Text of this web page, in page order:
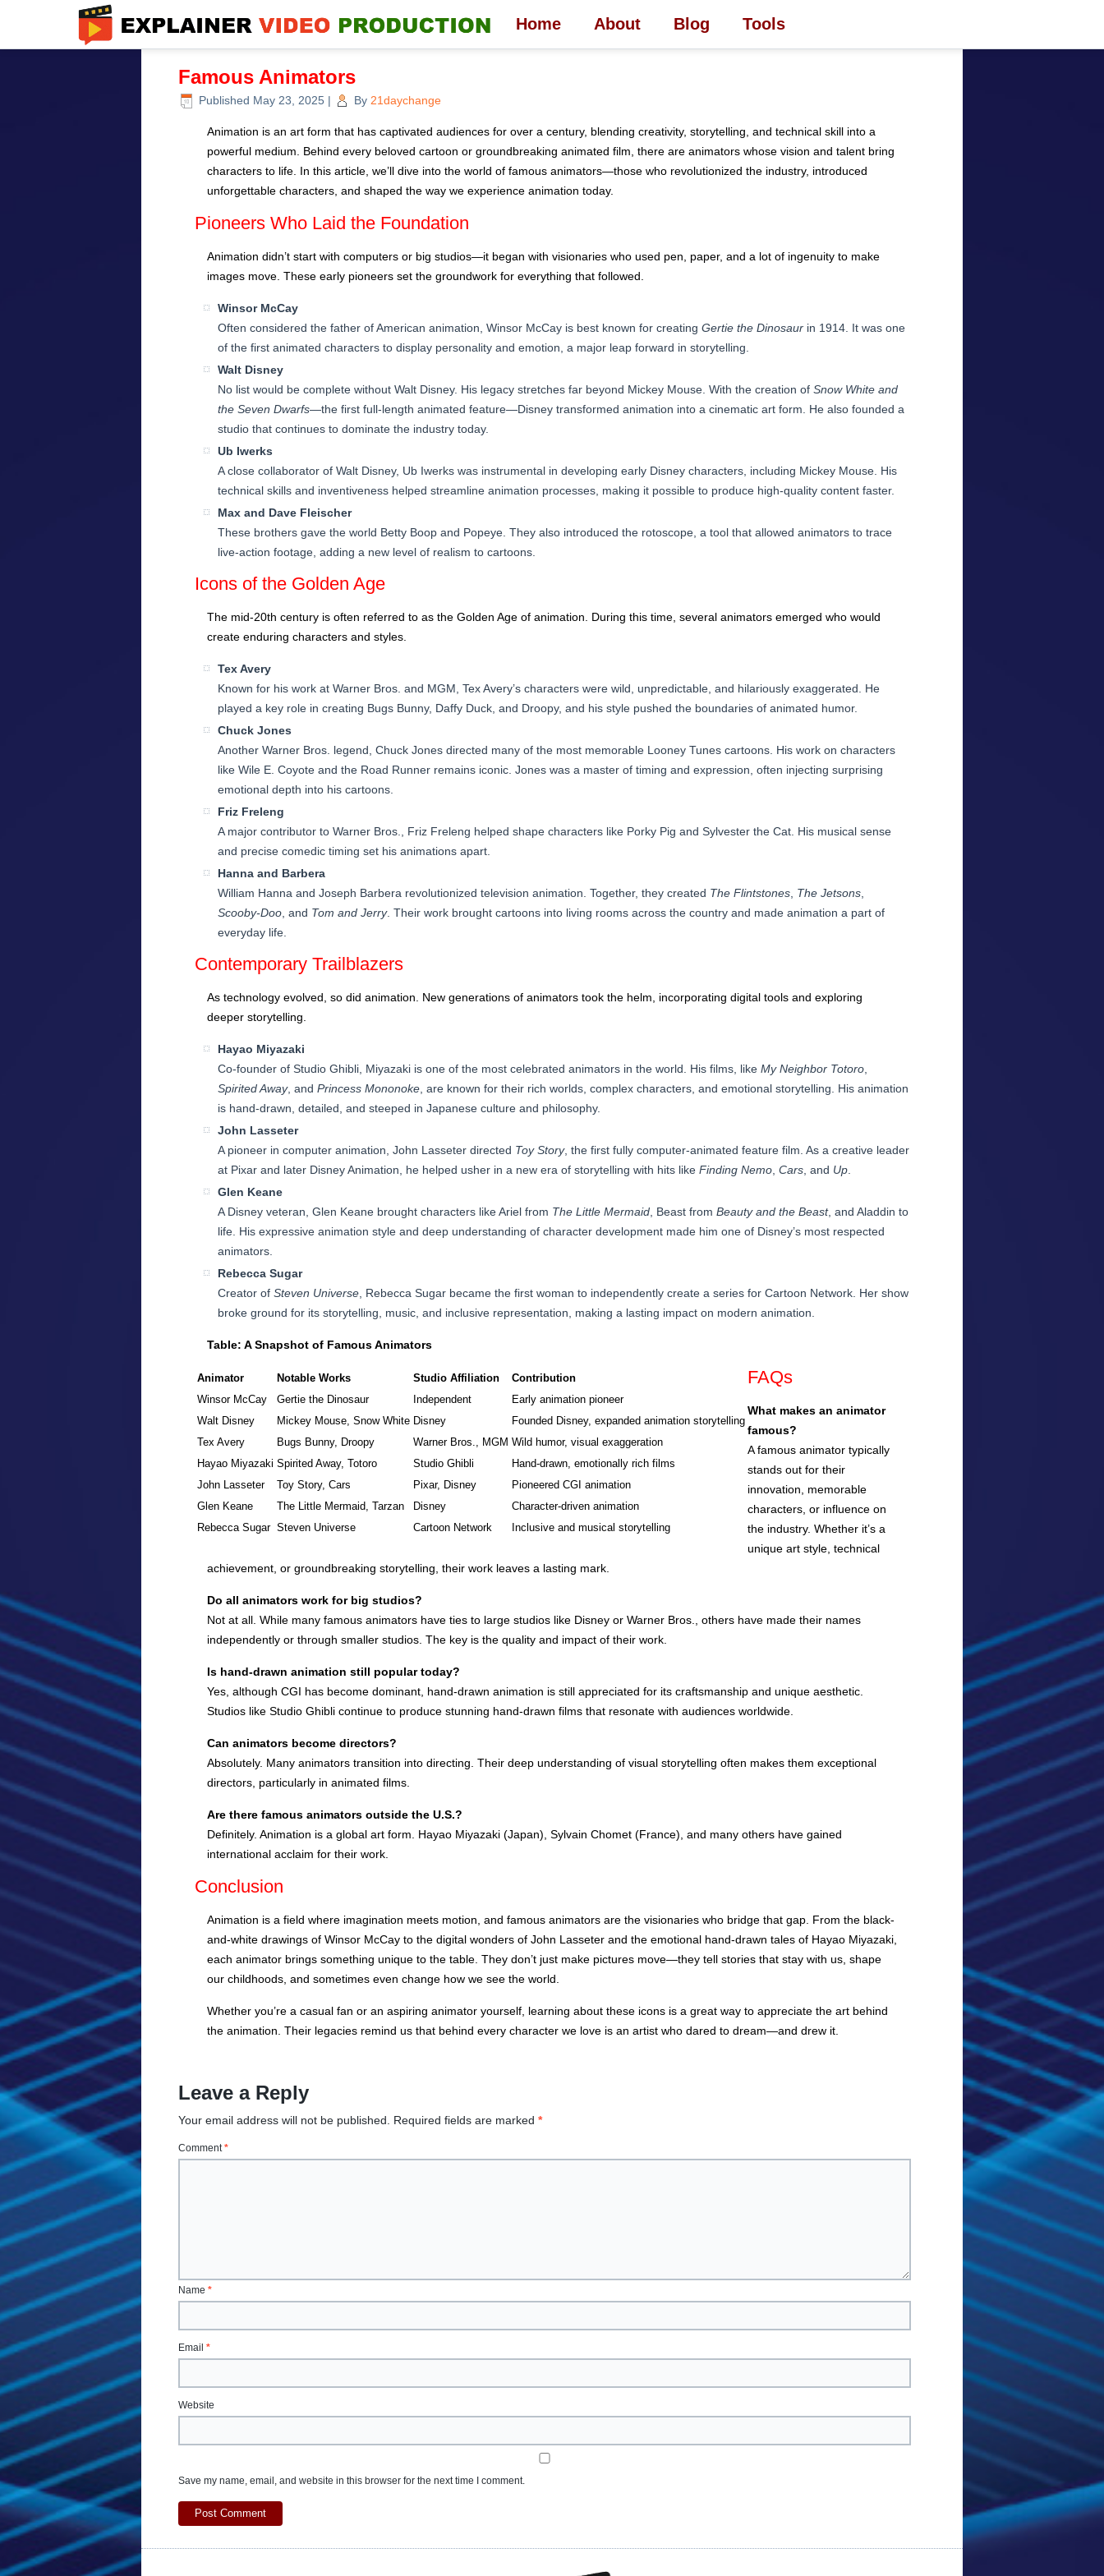
Home About Blog Tools
Famous Animators
Published May 23, 2025 | By 21daychange
Animation is an art form that has captivated audiences for over a century, blending creativity, storytelling, and technical skill into a
powerful medium. Behind every beloved cartoon or groundbreaking animated film, there are animators whose vision and talent bring
characters to life. In this article, we’ll dive into the world of famous animators—those who revolutionized the industry, introduced
unforgettable characters, and shaped the way we experience animation today.
Pioneers Who Laid the Foundation
Animation didn’t start with computers or big studios—it began with visionaries who used pen, paper, and a lot of ingenuity to make
images move. These early pioneers set the groundwork for everything that followed.
Winsor McCay
Often considered the father of American animation, Winsor McCay is best known for creating Gertie the Dinosaur in 1914. It was one
of the first animated characters to display personality and emotion, a major leap forward in storytelling.
Walt Disney
No list would be complete without Walt Disney. His legacy stretches far beyond Mickey Mouse. With the creation of Snow White and
the Seven Dwarfs—the first full-length animated feature—Disney transformed animation into a cinematic art form. He also founded a
studio that continues to dominate the industry today.
Ub Iwerks
A close collaborator of Walt Disney, Ub Iwerks was instrumental in developing early Disney characters, including Mickey Mouse. His
technical skills and inventiveness helped streamline animation processes, making it possible to produce high-quality content faster.
Max and Dave Fleischer
These brothers gave the world Betty Boop and Popeye. They also introduced the rotoscope, a tool that allowed animators to trace
live-action footage, adding a new level of realism to cartoons.
Icons of the Golden Age
The mid-20th century is often referred to as the Golden Age of animation. During this time, several animators emerged who would
create enduring characters and styles.
Tex Avery
Known for his work at Warner Bros. and MGM, Tex Avery’s characters were wild, unpredictable, and hilariously exaggerated. He
played a key role in creating Bugs Bunny, Daffy Duck, and Droopy, and his style pushed the boundaries of animated humor.
Chuck Jones
Another Warner Bros. legend, Chuck Jones directed many of the most memorable Looney Tunes cartoons. His work on characters
like Wile E. Coyote and the Road Runner remains iconic. Jones was a master of timing and expression, often injecting surprising
emotional depth into his cartoons.
Friz Freleng
A major contributor to Warner Bros., Friz Freleng helped shape characters like Porky Pig and Sylvester the Cat. His musical sense
and precise comedic timing set his animations apart.
Hanna and Barbera
William Hanna and Joseph Barbera revolutionized television animation. Together, they created The Flintstones, The Jetsons,
Scooby-Doo, and Tom and Jerry. Their work brought cartoons into living rooms across the country and made animation a part of
everyday life.
Contemporary Trailblazers
As technology evolved, so did animation. New generations of animators took the helm, incorporating digital tools and exploring
deeper storytelling.
Hayao Miyazaki
Co-founder of Studio Ghibli, Miyazaki is one of the most celebrated animators in the world. His films, like My Neighbor Totoro,
Spirited Away, and Princess Mononoke, are known for their rich worlds, complex characters, and emotional storytelling. His animation
is hand-drawn, detailed, and steeped in Japanese culture and philosophy.
John Lasseter
A pioneer in computer animation, John Lasseter directed Toy Story, the first fully computer-animated feature film. As a creative leader
at Pixar and later Disney Animation, he helped usher in a new era of storytelling with hits like Finding Nemo, Cars, and Up.
Glen Keane
A Disney veteran, Glen Keane brought characters like Ariel from The Little Mermaid, Beast from Beauty and the Beast, and Aladdin to
life. His expressive animation style and deep understanding of character development made him one of Disney’s most respected
animators.
Rebecca Sugar
Creator of Steven Universe, Rebecca Sugar became the first woman to independently create a series for Cartoon Network. Her show
broke ground for its storytelling, music, and inclusive representation, making a lasting impact on modern animation.
Table: A Snapshot of Famous Animators
Animator Notable Works Studio Affiliation
Contribution
Winsor McCay
Gertie the Dinosaur Independent
Early animation pioneer
Walt Disney
Mickey Mouse, Snow White Disney
Founded Disney, expanded animation storytelling
Tex Avery
Bugs Bunny, Droopy Warner Bros., MGM Wild humor, visual exaggeration
Hayao Miyazaki Spirited Away, Totoro Studio Ghibli
Hand-drawn, emotionally rich films
John Lasseter
Toy Story, Cars Pixar, Disney
Pioneered CGI animation
Glen Keane
The Little Mermaid, Tarzan Disney
Character-driven animation
Rebecca Sugar Steven Universe Cartoon Network Inclusive and musical storytelling
FAQs
What makes an animator
famous?
A famous animator typically
stands out for their
innovation, memorable
characters, or influence on
the industry. Whether it’s a
unique art style, technical
achievement, or groundbreaking storytelling, their work leaves a lasting mark.
Do all animators work for big studios?
Not at all. While many famous animators have ties to large studios like Disney or Warner Bros., others have made their names
independently or through smaller studios. The key is the quality and impact of their work.
Is hand-drawn animation still popular today?
Yes, although CGI has become dominant, hand-drawn animation is still appreciated for its craftsmanship and unique aesthetic.
Studios like Studio Ghibli continue to produce stunning hand-drawn films that resonate with audiences worldwide.
Can animators become directors?
Absolutely. Many animators transition into directing. Their deep understanding of visual storytelling often makes them exceptional
directors, particularly in animated films.
Are there famous animators outside the U.S.?
Definitely. Animation is a global art form. Hayao Miyazaki (Japan), Sylvain Chomet (France), and many others have gained
international acclaim for their work.
Conclusion
Animation is a field where imagination meets motion, and famous animators are the visionaries who bridge that gap. From the black-
and-white drawings of Winsor McCay to the digital wonders of John Lasseter and the emotional hand-drawn tales of Hayao Miyazaki,
each animator brings something unique to the table. They don’t just make pictures move—they tell stories that stay with us, shape
our childhoods, and sometimes even change how we see the world.
Whether you’re a casual fan or an aspiring animator yourself, learning about these icons is a great way to appreciate the art behind
the animation. Their legacies remind us that behind every character we love is an artist who dared to dream—and drew it.
Leave a Reply
Your email address will not be published. Required fields are marked *
Comment*
Name *
Email *
Website
Save my name, email, and website in this browser for the next time I comment.